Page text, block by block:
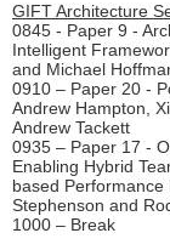
GIFT Architecture
0845 - Paper 9 -
Intelligent
and Michael
0910 – Paper 20 -
Andrew Hampton,
Andrew Tackett
0935 – Paper 17 -
Enabling Hybrid
based Performance
Stephenson and
1000 – Break